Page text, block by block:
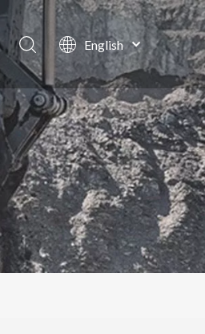
English
Português
Español
Pусский
Français
العربية